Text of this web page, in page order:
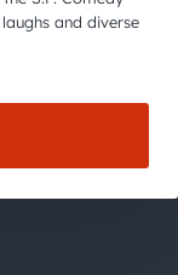
and diverse